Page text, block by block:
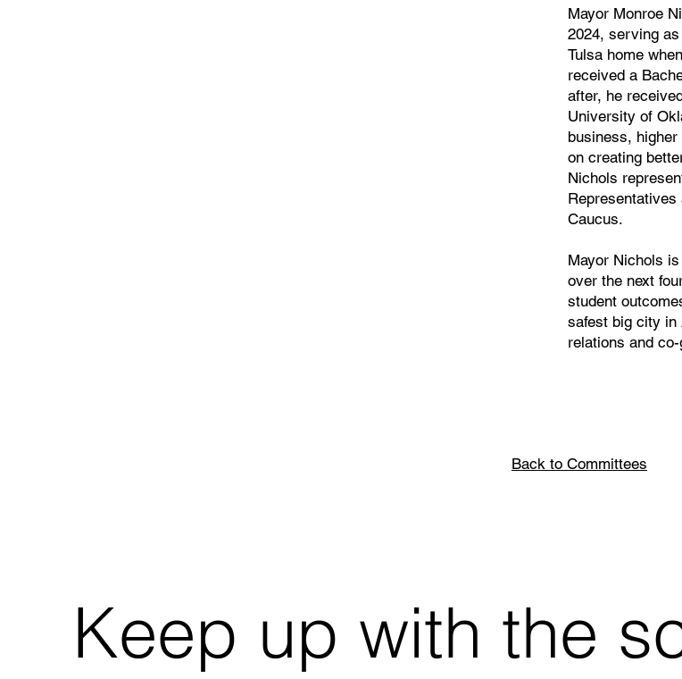
Back to Committees
Mayor Monroe
2024, serving
Tulsa home
received a
after, he
University of
business,
on creating
Nichols
Caucus.
Mayor Nichols
over the next
student
safest big city in
relations and
Keep up with the